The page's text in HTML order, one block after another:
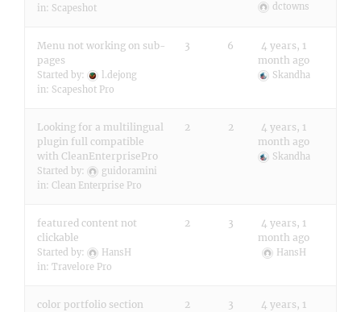
in: Scapeshot dctowns
Menu not working on sub-
pages
Started by:
l.dejong
in: Scapeshot Pro
3 6
4 years, 1
month ago
Skandha
Looking for a multilingual
plugin full compatible
with CleanEnterprisePro
Started by:
guidoramini
in: Clean Enterprise Pro
2 2
4 years, 1
month ago
Skandha
featured content not
clickable
Started by:
HansH
in: Travelore Pro
2 3
4 years, 1
month ago
HansH
color portfolio section 2 3
4 years, 1